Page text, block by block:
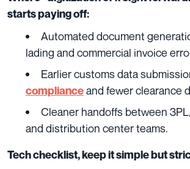
starts paying off:
Automated document
lading and commercial invoice
Earlier customs data
complianceand fewer clearance
Cleaner handoffs between
and distribution center teams.
Tech checklist, keep it simple but